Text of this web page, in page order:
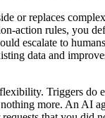
or replaces
action rules, you
escalate to
data and
Triggers do
more. An AI